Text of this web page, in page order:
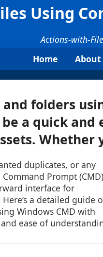
Using
Actions-with-
Home
About
folders
a quick
Whether
duplicates, or any
Prompt (CMD)
interface for
a detailed guide
Windows CMD with
ease of